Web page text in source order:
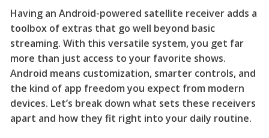
Having an Android-powered satellite receiver adds a
toolbox of extras that go well beyond basic
streaming. With this versatile system, you get far
more than just access to your favorite shows.
Android means customization, smarter controls, and
the kind of app freedom you expect from modern
devices. Let’s break down what sets these receivers
apart and how they fit right into your daily routine.